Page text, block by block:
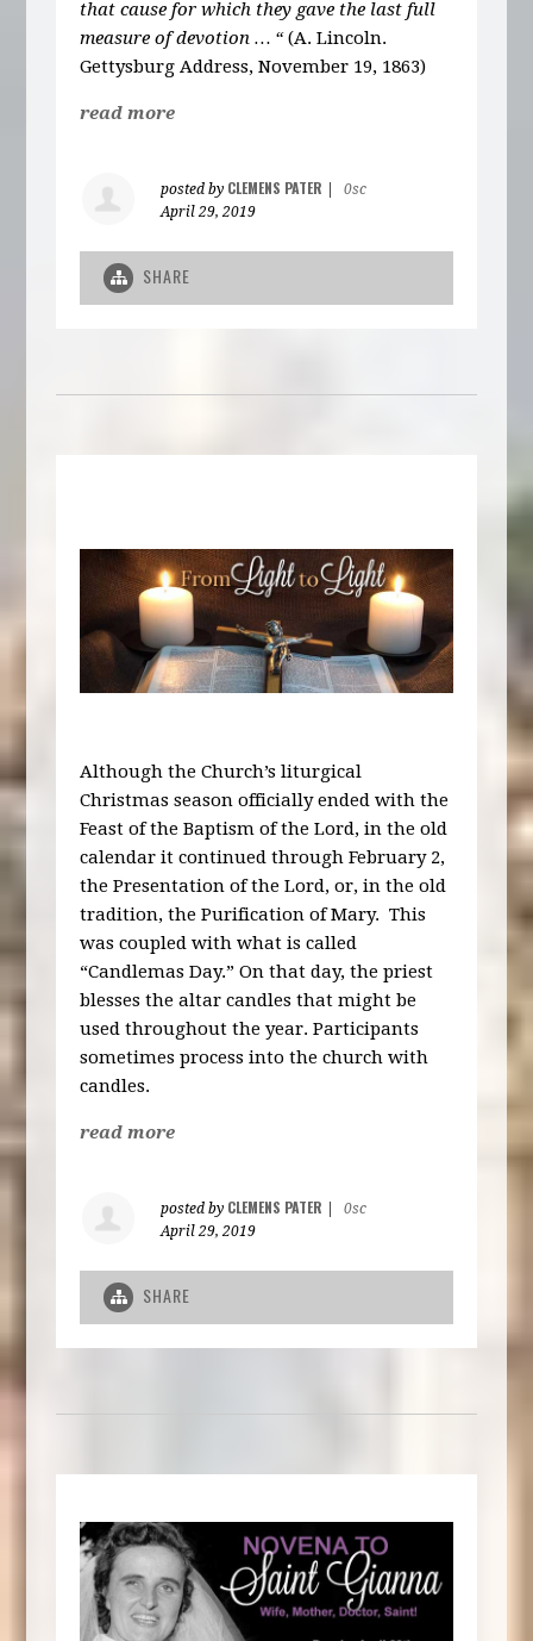
that cause for which they gave the last full
measure of devotion … “(A. Lincoln.
Gettysburg Address, November 19, 1863)
read more
posted by CLEMENS PATER
0sc
April 29, 2019
SHARE
Although the Church’s liturgical
Christmas season officially ended with the
Feast of the Baptism of the Lord, in the old
calendar it continued through February 2,
the Presentation of the Lord, or, in the old
tradition, the Purification of Mary. This
was coupled with what is called
“Candlemas Day.” On that day, the priest
blesses the altar candles that might be
used throughout the year. Participants
sometimes process into the church with
candles.
read more
posted by CLEMENS PATER
0sc
April 29, 2019
SHARE